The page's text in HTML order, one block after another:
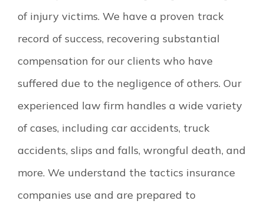
of injury victims. We have a proven track
record of success, recovering substantial
compensation for our clients who have
suffered due to the negligence of others. Our
experienced law firm handles a wide variety
of cases, including car accidents, truck
accidents, slips and falls, wrongful death, and
more. We understand the tactics insurance
companies use and are prepared to